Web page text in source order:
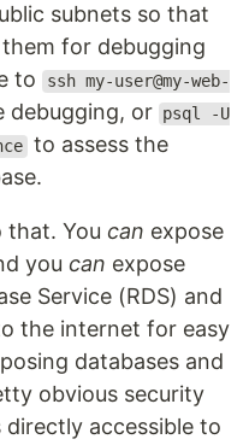
subnets so that
for debugging
to
ssh my-user@my-web-
debugging, or psql -U
to assess the
that. You can expose
you can expose
Service (RDS) and
the internet for easy
databases and
obvious security
directly accessible to